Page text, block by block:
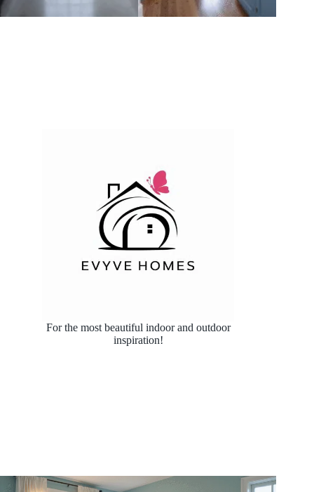
For the most beautiful indoor and outdoor
inspiration!